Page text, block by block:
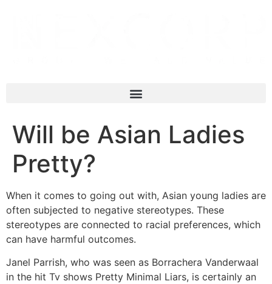
Will be Asian Ladies
Pretty?
When it comes to going out with, Asian young ladies are
often subjected to negative stereotypes. These
stereotypes are connected to racial preferences, which
can have harmful outcomes.
Janel Parrish, who was seen as Borrachera Vanderwaal
in the hit Tv shows Pretty Minimal Liars, is certainly an